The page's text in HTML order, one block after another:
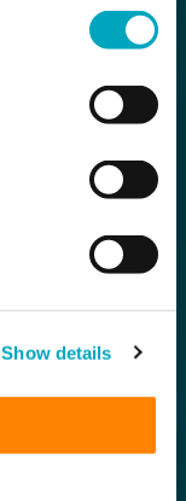
Show details